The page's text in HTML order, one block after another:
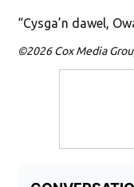
“Cysga’n dawel,
©2026 Cox Media